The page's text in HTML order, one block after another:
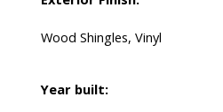
Wood Shingles, Vinyl
Year built: